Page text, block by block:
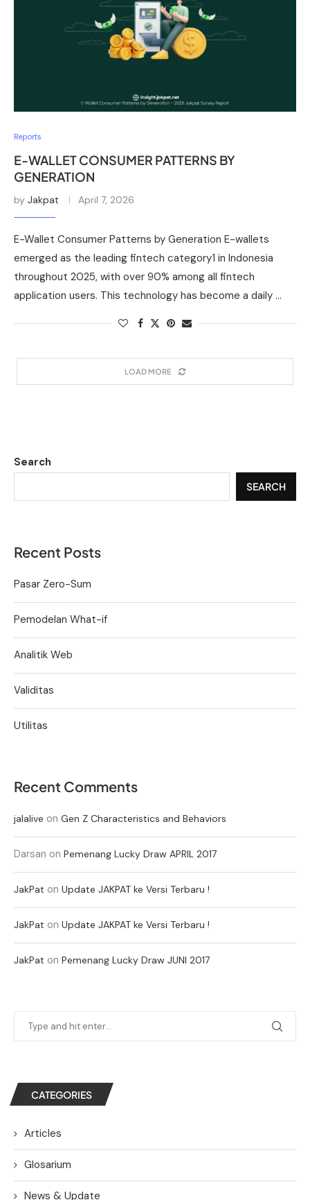
Reports
E-WALLET CONSUMER PATTERNS BY
GENERATION
by Jakpat April 7, 2026
E-Wallet Consumer Patterns by Generation E-wallets
emerged as the leading fintech category1 in Indonesia
throughout 2025, with over 90% among all fintech
application users. This technology has become a daily …
LOAD MORE
Search
SEARCH
Recent Posts
Pasar Zero-Sum
Pemodelan What-if
Analitik Web
Validitas
Utilitas
Recent Comments
jalalive on Gen Z Characteristics and Behaviors
Darsan on Pemenang Lucky Draw APRIL 2017
JakPat on Update JAKPAT ke Versi Terbaru !
JakPat on Update JAKPAT ke Versi Terbaru !
JakPat on Pemenang Lucky Draw JUNI 2017
CATEGORIES
Articles
Glosarium
News & Update